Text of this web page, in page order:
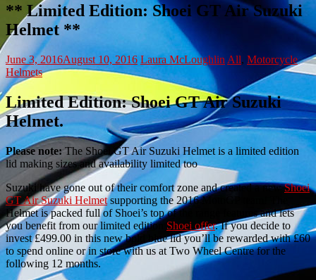
** Limited Edition: Shoei GT Air Suzuki
Helmet **
June 3, 2016August 10, 2016 Laura McLoughlin All, Motorcycle
Helmets
Limited Edition: Shoei GT Air Suzuki
Helmet.
Please note:The Shoei GT Air Suzuki Helmet is a limited edition
lid making sizes and availability limited too
Suzuki have gone out of their comfort zone and created a newShoei
GT Air Suzuki Helmetsupporting the 2016 MotoGP team! The
Helmet is packed full of Shoei’s top of the range features and lets
you benefit from our limited edition Shoei offer. If you decide to
invest £499.00 in this new bold blue lid you’ll be rewarded with £60
to spend online or in store with us at Two Wheel Centre for the
following 12 months.